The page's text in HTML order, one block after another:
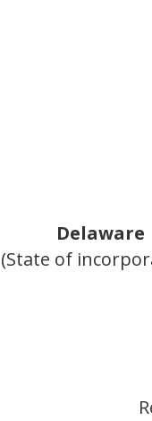
Delaware
(State of